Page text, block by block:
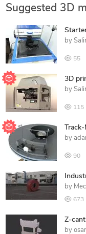
Suggested 3D
by
55
3D
by
115
by
90
by
673
Z-
by